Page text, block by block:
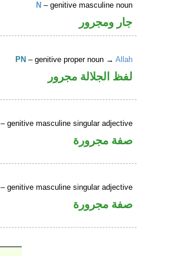
N – genitive masculine noun
جار ومجرور
PN – genitive proper noun →Allah
لفظ الجلالة مجرور
– genitive masculine singular adjective
صفة مجرورة
– genitive masculine singular adjective
صفة مجرورة